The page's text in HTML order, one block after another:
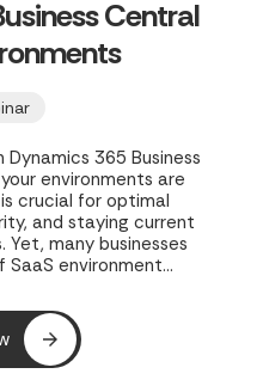
Central
Dynamics 365 Business
environments are
crucial for optimal
and staying current
many businesses
environment
Your Business
Clients First Print
30-minute guide to